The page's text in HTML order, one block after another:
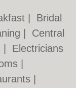
Bridal
Central
Electricians